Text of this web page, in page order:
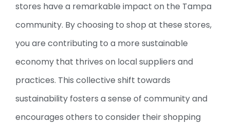
stores have a remarkable impact on the Tampa
community. By choosing to shop at these stores,
you are contributing to a more sustainable
economy that thrives on local suppliers and
practices. This collective shift towards
sustainability fosters a sense of community and
encourages others to consider their shopping